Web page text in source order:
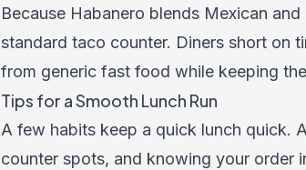
Because Habanero blends Mexican
standard taco counter. Diners short on
from generic fast food while keeping
Tips for a Smooth Lunch Run
A few habits keep a quick lunch quick.
counter spots, and knowing your order